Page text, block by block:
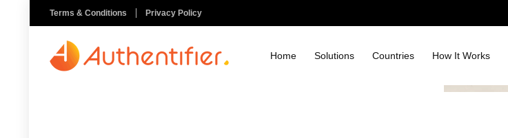
Terms & Conditions Privacy Policy
Home Solutions Countries How It Works